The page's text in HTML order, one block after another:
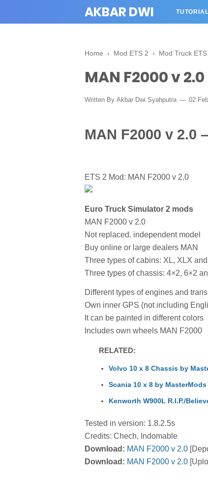
AKBAR DWI TUTORIAL
Home › Mod ETS 2 › Mod Truck ETS
MAN F2000 v 2.0
Written By Akbar Dwi Syahputra 02
MAN F2000 v 2.0
ETS 2 Mod: MAN F2000 v 2.0
Euro Truck Simulator 2 mods
MAN F2000 v 2.0
Not replaced. independent model
Buy online or large dealers MAN
Three types of cabins: XL, XLX
Three types of chassis: 4×2, 6×2
Different types of engines and
Own inner GPS (not including
It can be painted in different colors
Includes own wheels MAN F2000
RELATED:
Volvo 10 x 8 Chassis by
Scania 10 x 8 by MasterMods
Kenworth W900L R.I.P./
Tested in version: 1.8.2.5s
Credits: Chech, Indomable
Download: MAN F2000 v 2.0
Download: MAN F2000 v 2.0